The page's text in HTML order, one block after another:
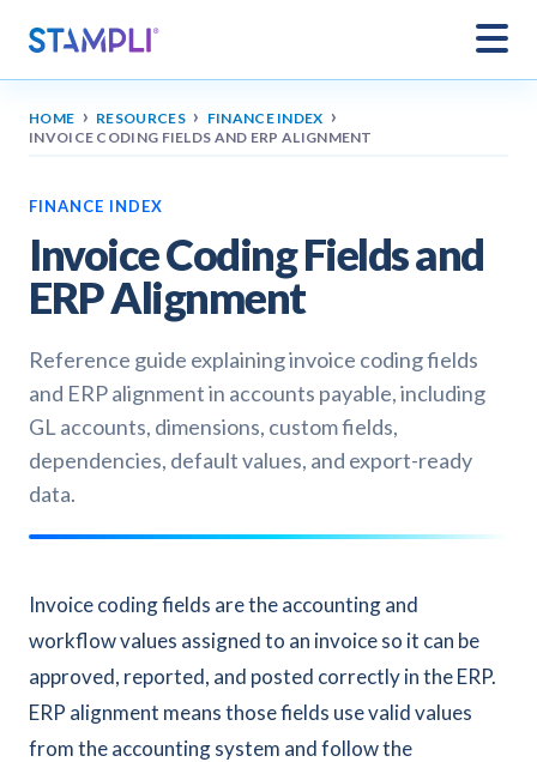
HOME › RESOURCES › FINANCE INDEX ›
INVOICE CODING FIELDS AND ERP ALIGNMENT
FINANCE INDEX
Invoice Coding Fields and
ERP Alignment
Reference guide explaining invoice coding fields
and ERP alignment in accounts payable, including
GL accounts, dimensions, custom fields,
dependencies, default values, and export-ready
data.
Invoice coding fields are the accounting and
workflow values assigned to an invoice so it can be
approved, reported, and posted correctly in the ERP.
ERP alignment means those fields use valid values
from the accounting system and follow the